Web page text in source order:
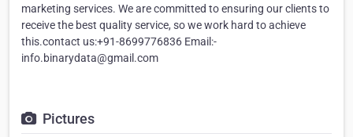
marketing services. We are committed to ensuring our clients to
receive the best quality service, so we work hard to achieve
this.contact us:+91-8699776836 Email:-
info.binarydata@gmail.com
Pictures